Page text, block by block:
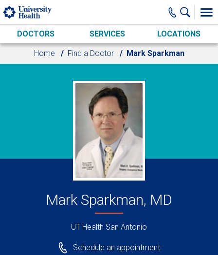
Skip to main content
DOCTORS SERVICES LOCATIONS
Home Find a Doctor Mark Sparkman
Mark Sparkman, MD
UT Health San Antonio
Schedule an appointment: